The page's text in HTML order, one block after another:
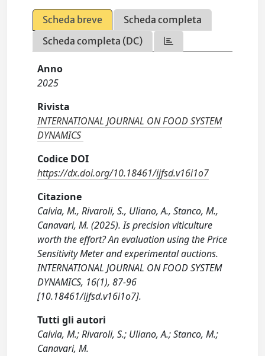
Scheda breve
Scheda completa
Scheda completa (DC)
Anno
2025
Rivista
INTERNATIONAL JOURNAL ON FOOD SYSTEM
DYNAMICS
Codice DOI
https://dx.doi.org/10.18461/ijfsd.v16i1o7
Citazione
Calvia, M., Rivaroli, S., Uliano, A., Stanco, M.,
Canavari, M. (2025). Is precision viticulture
worth the effort? An evaluation using the Price
Sensitivity Meter and experimental auctions.
INTERNATIONAL JOURNAL ON FOOD SYSTEM
DYNAMICS, 16(1), 87-96
[10.18461/ijfsd.v16i1o7].
Tutti gli autori
Calvia, M.; Rivaroli, S.; Uliano, A.; Stanco, M.;
Canavari, M.